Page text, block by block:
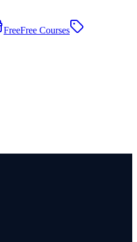
FreeFree Courses